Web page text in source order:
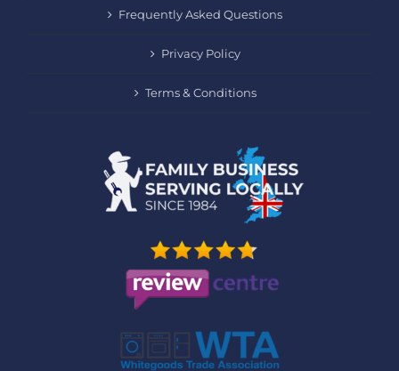
Frequently Asked Questions
Privacy Policy
Terms & Conditions